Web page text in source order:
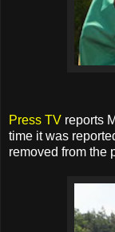
Press TV reports
time it was
removed from the